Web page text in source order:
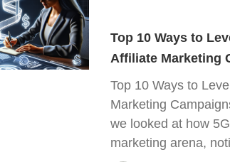
Top 10 Ways to
Affiliate Marketing
Top 10 Ways to
Marketing
we looked at how
marketing arena,